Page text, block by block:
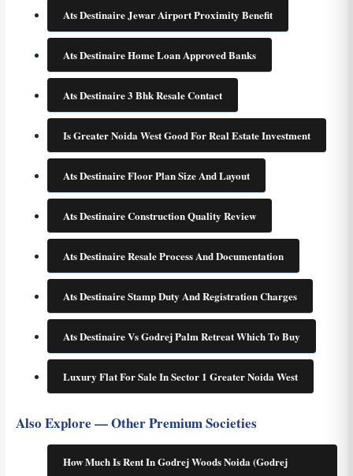
Ats Destinaire Jewar Airport Proximity Benefit
Ats Destinaire Home Loan Approved Banks
Ats Destinaire 3 Bhk Resale Contact
Is Greater Noida West Good For Real Estate Investment
Ats Destinaire Floor Plan Size And Layout
Ats Destinaire Construction Quality Review
Ats Destinaire Resale Process And Documentation
Ats Destinaire Stamp Duty And Registration Charges
Ats Destinaire Vs Godrej Palm Retreat Which To Buy
Luxury Flat For Sale In Sector 1 Greater Noida West
Also Explore — Other Premium Societies
How Much Is Rent In Godrej Woods Noida (Godrej